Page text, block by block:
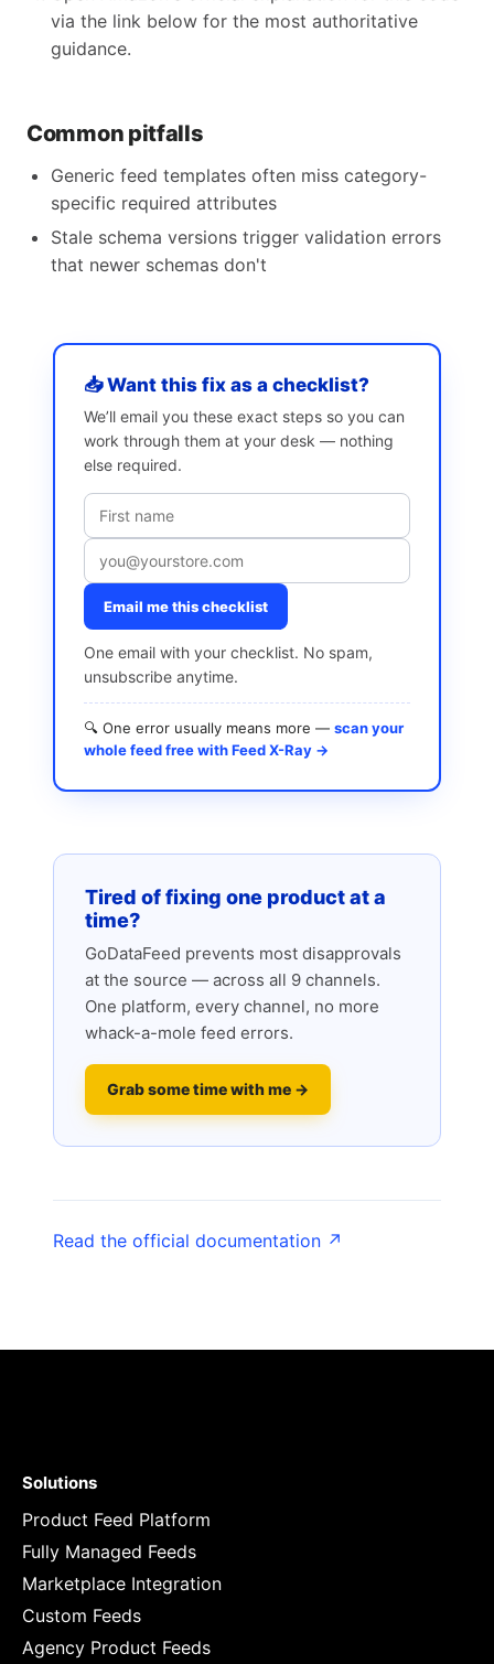
via the link below for the most authoritative
guidance.
Common pitfalls
Generic feed templates often miss category-
specific required attributes
Stale schema versions trigger validation errors
that newer schemas don't
📥 Want this fix as a checklist?
We’ll email you these exact steps so you can
work through them at your desk — nothing
else required.
Email me this checklist
One email with your checklist. No spam,
unsubscribe anytime.
🔍 One error usually means more — scan your
whole feed free with Feed X-Ray →
Tired of fixing one product at a
time?
GoDataFeed prevents most disapprovals
at the source — across all 9 channels.
One platform, every channel, no more
whack-a-mole feed errors.
Grab some time with me →
Read the official documentation ↗
Solutions
Product Feed Platform
Fully Managed Feeds
Marketplace Integration
Custom Feeds
Agency Product Feeds